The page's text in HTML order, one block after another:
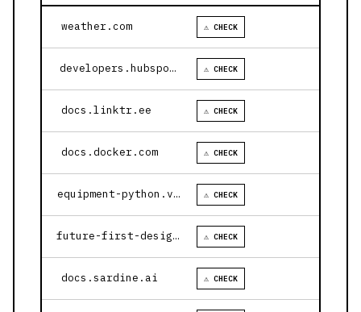
weather.com ⚠ CHECK
developers.hubspot.com ⚠ CHECK
docs.linktr.ee ⚠ CHECK
docs.docker.com ⚠ CHECK
equipment-python.vercel.app ⚠ CHECK
future-first-design.vercel.app ⚠ CHECK
docs.sardine.ai ⚠ CHECK